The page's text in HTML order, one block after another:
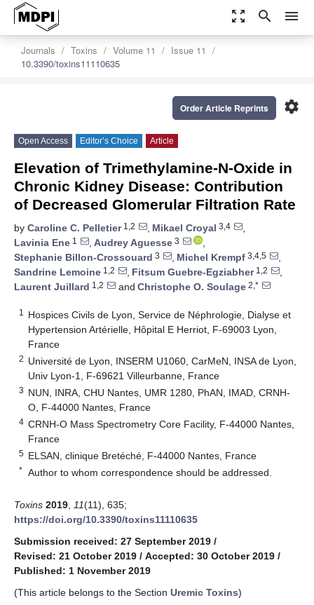
zoom_out_map search menu
Journals Toxins Volume 11
Issue 11
10.3390/toxins11110635
settings
Order Article Reprints
Open Access Editor’s Choice Article
Elevation of Trimethylamine-N-Oxide in
Chronic Kidney Disease: Contribution
of Decreased Glomerular Filtration Rate
by Caroline C. Pelletier1,2 , Mikael Croyal 3,4
,
Lavinia Ene 1 , Audrey Aguesse 3
,
Stephanie Billon-Crossouard 3 , Michel Krempf 3,4,5
,
Sandrine Lemoine 1,2 , Fitsum Guebre-Egziabher1,2
,
Laurent Juillard 1,2 and Christophe O. Soulage 2,*
1
Hospices Civils de Lyon, Service de Néphrologie, Dialyse et
Hypertension Artérielle, Hôpital E Herriot, F-69003 Lyon,
France
2 Université de Lyon, INSERM U1060, CarMeN, INSA de Lyon,
Univ Lyon-1, F-69621 Villeurbanne, France
3 NUN, INRA, CHU Nantes, UMR 1280, PhAN, IMAD, CRNH-
O, F-44000 Nantes, France
4 CRNH-O Mass Spectrometry Core Facility, F-44000 Nantes,
France
5 ELSAN, clinique Bretéché, F-44000 Nantes, France
* Author to whom correspondence should be addressed.
Toxins 2019 11(11), 635;
https://doi.org/10.3390/toxins11110635
Submission received: 27 September 2019 /
Revised: 21 October 2019 / Accepted: 30 October 2019 /
Published: 1 November 2019
(This article belongs to the Section Uremic Toxins)